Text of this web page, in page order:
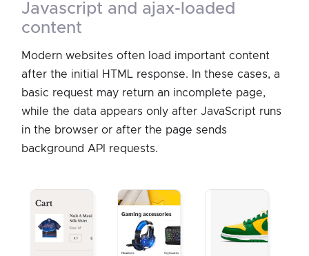
javascript and ajax-loaded
content
Modern websites often load important content
after the initial HTML response. In these cases, a
basic request may return an incomplete page,
while the data appears only after JavaScript runs
in the browser or after the page sends
background API requests.